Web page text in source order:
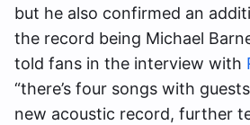
but he also confirmed an
the record being Michael
told fans in the interview with
“there’s four songs with
new acoustic record, further